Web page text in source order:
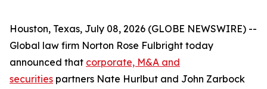
Houston, Texas, July 08, 2026 (GLOBE NEWSWIRE) --
Global law firm Norton Rose Fulbright today
announced that corporate, M&A and
securities partners Nate Hurlbut and John Zarbock